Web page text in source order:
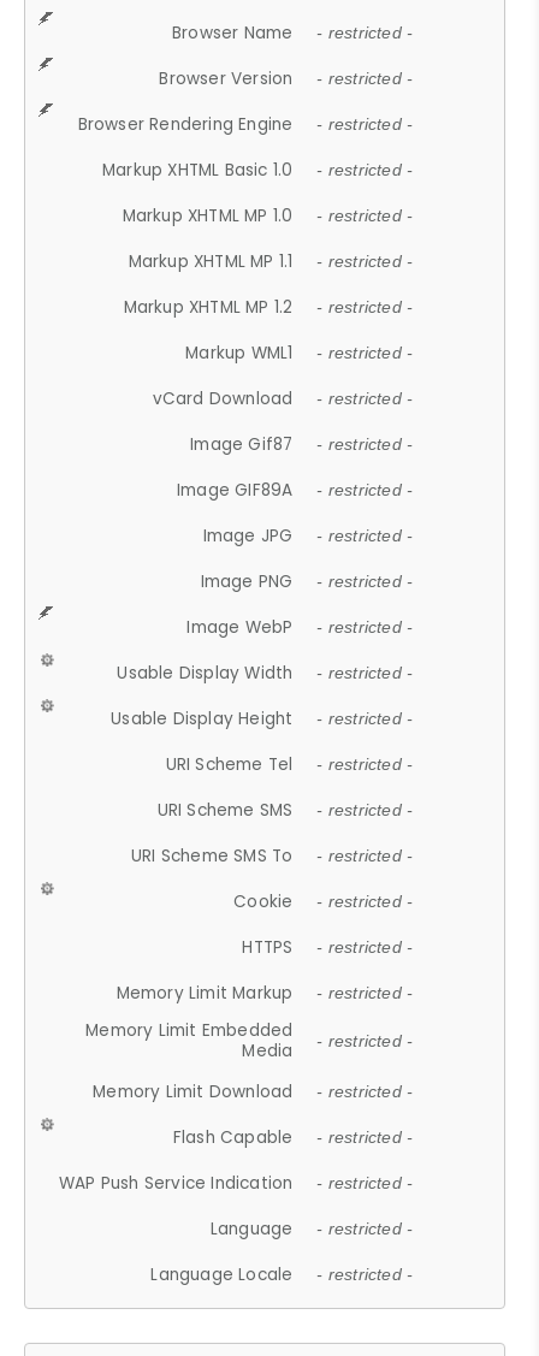
Browser Name - restricted -
Browser Version - restricted -
Browser Rendering Engine - restricted -
Markup XHTML Basic 1.0 - restricted -
Markup XHTML MP 1.0 - restricted -
Markup XHTML MP 1.1 - restricted -
Markup XHTML MP 1.2 - restricted -
Markup WML1 - restricted -
vCard Download - restricted -
Image Gif87 - restricted -
Image GIF89A - restricted -
Image JPG - restricted -
Image PNG - restricted -
Image WebP - restricted -
Usable Display Width - restricted -
Usable Display Height - restricted -
URI Scheme Tel - restricted -
URI Scheme SMS - restricted -
URI Scheme SMS To - restricted -
Cookie - restricted -
HTTPS - restricted -
Memory Limit Markup - restricted -
Memory Limit Embedded
Media
- restricted -
Memory Limit Download - restricted -
Flash Capable - restricted -
WAP Push Service Indication - restricted -
Language - restricted -
Language Locale - restricted -